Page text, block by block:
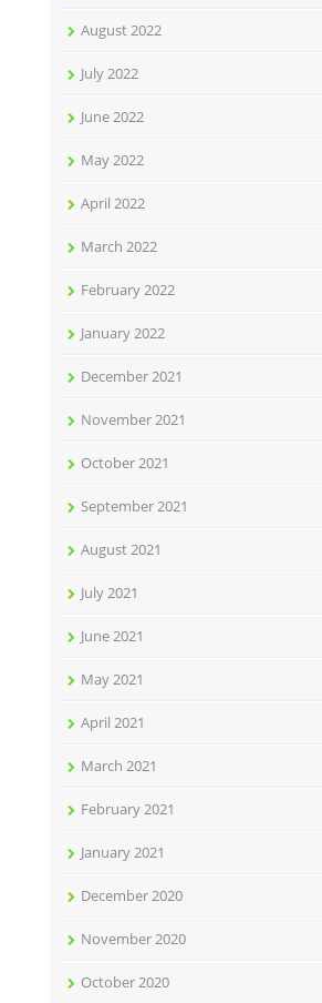
August 2022
July 2022
June 2022
May 2022
April 2022
March 2022
February 2022
January 2022
December 2021
November 2021
October 2021
September 2021
August 2021
July 2021
June 2021
May 2021
April 2021
March 2021
February 2021
January 2021
December 2020
November 2020
October 2020